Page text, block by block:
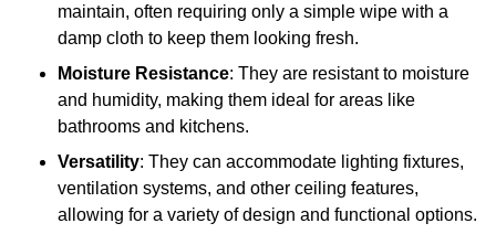
maintain, often requiring only a simple wipe with a
damp cloth to keep them looking fresh.
Moisture Resistance: They are resistant to moisture
and humidity, making them ideal for areas like
bathrooms and kitchens.
Versatility: They can accommodate lighting fixtures,
ventilation systems, and other ceiling features,
allowing for a variety of design and functional options.